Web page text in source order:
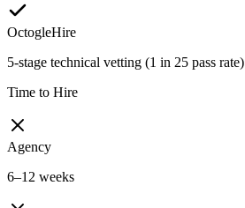
OctogleHire
5-stage technical vetting (1 in 25 pass rate)
Time to Hire
Agency
6–12 weeks